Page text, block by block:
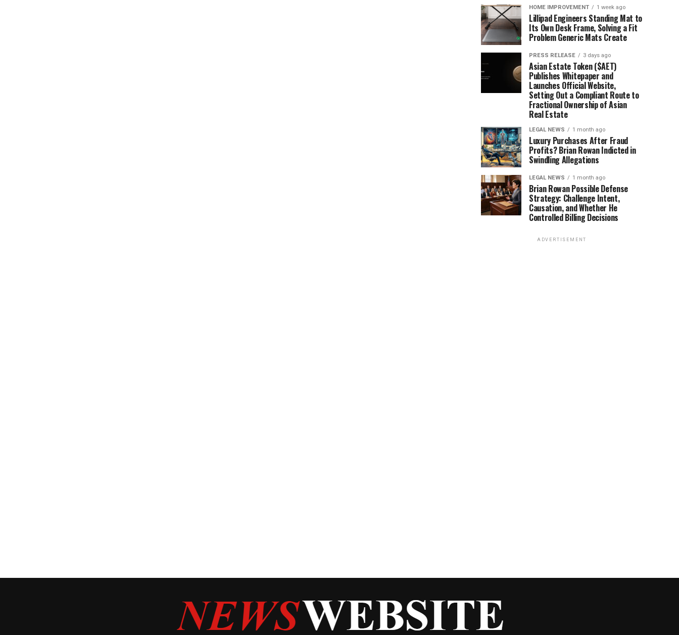
HOME IMPROVEMENT 1 week ago
Lillipad Engineers Standing Mat to
Its Own Desk Frame, Solving a Fit
Problem Generic Mats Create
PRESS RELEASE 3 days ago
Asian Estate Token ($AET)
Publishes Whitepaper and
Launches Official Website,
Setting Out a Compliant Route to
Fractional Ownership of Asian
Real Estate
LEGAL NEWS 1 month ago
Luxury Purchases After Fraud
Profits? Brian Rowan Indicted in
Swindling Allegations
LEGAL NEWS 1 month ago
Brian Rowan Possible Defense
Strategy: Challenge Intent,
Causation, and Whether He
Controlled Billing Decisions
ADVERTISEMENT